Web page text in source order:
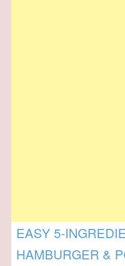
EASY 5-
HAMBURGER &